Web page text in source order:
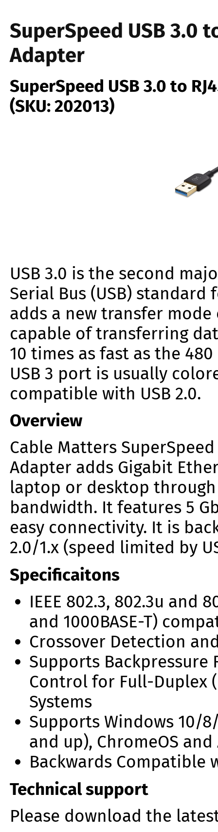
SuperSpeed USB 3.0
Adapter
SuperSpeed USB 3.0 to
(SKU: 202013)
USB 3.0 is the second
Serial Bus (USB)
adds a new transfer
capable of transferring
10 times as fast as the
USB 3 port is usually
compatible with USB 2.0.
Overview
Cable Matters
Adapter adds Gigabit
laptop or desktop
bandwidth. It features 5
easy connectivity. It is
2.0/1.x (speed limited by
Specificaitons
IEEE 802.3, 802.3u and
and 1000BASE-T)
Crossover Detection
Supports Backpressure
Control for Full-Duplex
Systems
Supports Windows 10/
and up), ChromeOS
Backwards Compatible
Technical support
Please download the